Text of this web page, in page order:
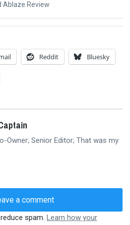
Ablaze Review
Reddit Bluesky
Owner; Senior Editor; That was my
a comment
spam. Learn how your